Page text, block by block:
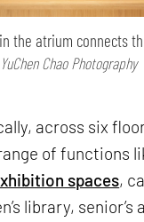
the atrium connects
Chao Photography
across six
of functions
spaces,
library,